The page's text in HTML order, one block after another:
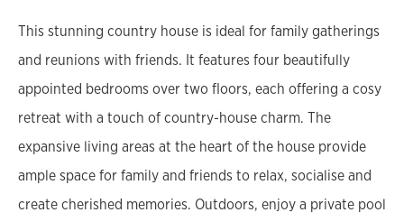
This stunning country house is ideal for family gatherings
and reunions with friends. It features four beautifully
appointed bedrooms over two floors, each offering a cosy
retreat with a touch of country-house charm. The
expansive living areas at the heart of the house provide
ample space for family and friends to relax, socialise and
create cherished memories. Outdoors, enjoy a private pool